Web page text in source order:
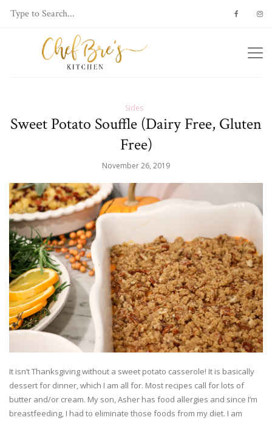
Sides
Sweet Potato Souffle (Dairy Free, Gluten
Free)
November 26, 2019
It isn’t Thanksgiving without a sweet potato casserole! It is basically
dessert for dinner, which I am all for. Most recipes call for lots of
butter and/or cream. My son, Asher has food allergies and since I’m
breastfeeding, I had to eliminate those foods from my diet. I am